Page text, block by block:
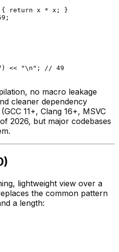
{ return
) << "\n" ; // 49
no macro leakage
cleaner dependency
11+, Clang 16+, MSVC
2026, but major codebases
lightweight view over a
the common pattern
a length: